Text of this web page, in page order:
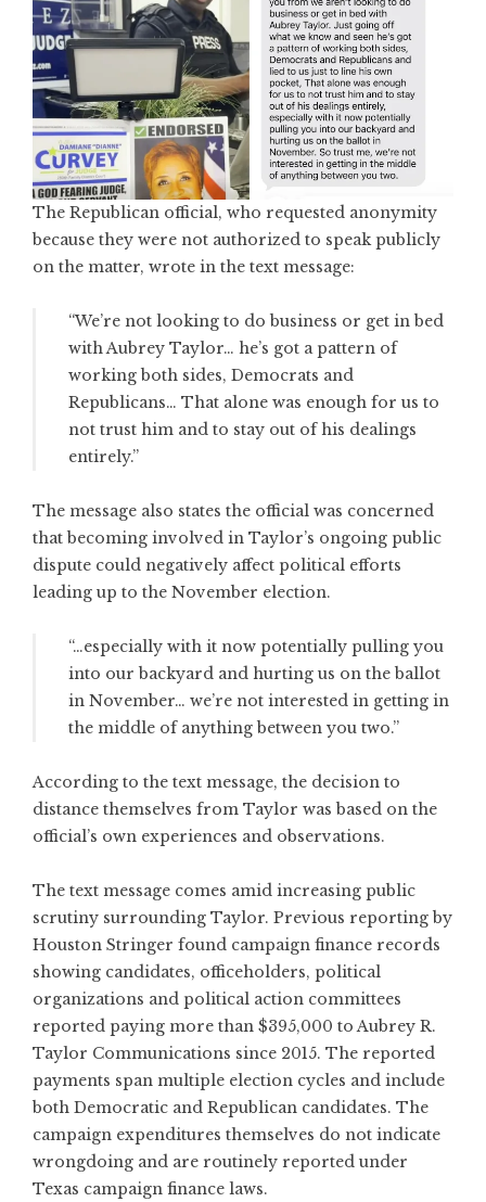
The Republican official, who requested anonymity
because they were not authorized to speak publicly
on the matter, wrote in the text message:
“We’re not looking to do business or get in bed
with Aubrey Taylor… he’s got a pattern of
working both sides, Democrats and
Republicans… That alone was enough for us to
not trust him and to stay out of his dealings
entirely.”
The message also states the official was concerned
that becoming involved in Taylor’s ongoing public
dispute could negatively affect political efforts
leading up to the November election.
“…especially with it now potentially pulling you
into our backyard and hurting us on the ballot
in November… we’re not interested in getting in
the middle of anything between you two.”
According to the text message, the decision to
distance themselves from Taylor was based on the
official’s own experiences and observations.
The text message comes amid increasing public
scrutiny surrounding Taylor. Previous reporting by
Houston Stringer found campaign finance records
showing candidates, officeholders, political
organizations and political action committees
reported paying more than $395,000 to Aubrey R.
Taylor Communications since 2015. The reported
payments span multiple election cycles and include
both Democratic and Republican candidates. The
campaign expenditures themselves do not indicate
wrongdoing and are routinely reported under
Texas campaign finance laws.